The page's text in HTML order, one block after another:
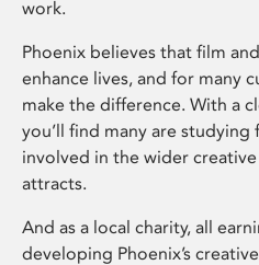
work.
Phoenix believes that film
enhance lives, and for many
make the difference. With a
you’ll find many are
involved in the wider
attracts.
And as a local charity, all
developing Phoenix’s